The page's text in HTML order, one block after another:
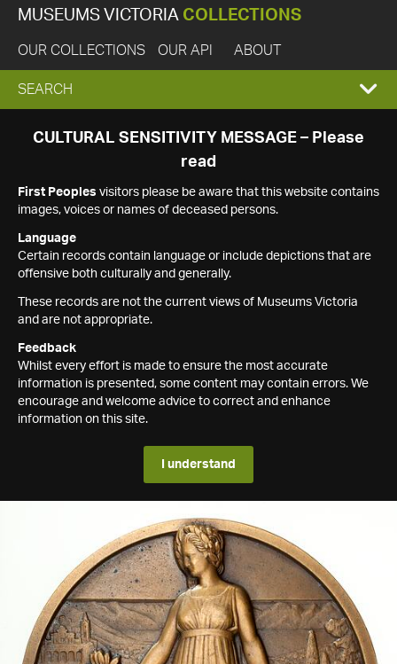
MUSEUMS VICTORIA COLLECTIONS
OUR COLLECTIONS OUR API ABOUT
EXPAND
SEARCH
SEARCH
CULTURAL SENSITIVITY MESSAGE – Please
read
First Peoples visitors please be aware that this website contains
images, voices or names of deceased persons.
Language
Certain records contain language or include depictions that are
offensive both culturally and generally.
These records are not the current views of Museums Victoria
and are not appropriate.
Feedback
Whilst every effort is made to ensure the most accurate
information is presented, some content may contain errors. We
encourage and welcome advice to correct and enhance
information on this site.
I understand